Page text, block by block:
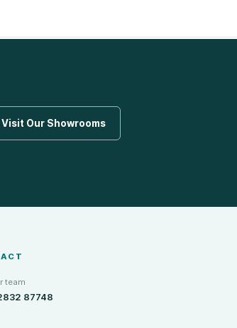
Visit Our Showrooms
team
87748